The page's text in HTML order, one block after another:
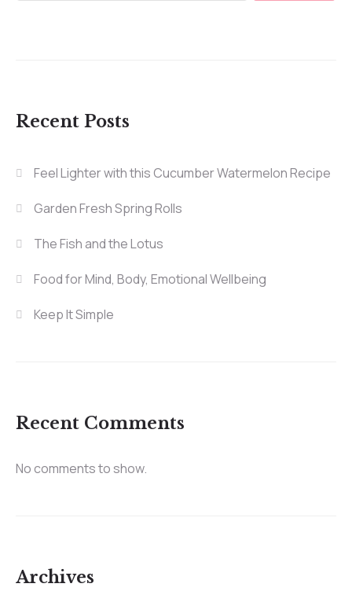
Recent Posts
Feel Lighter with this Cucumber Watermelon Recipe
Garden Fresh Spring Rolls
The Fish and the Lotus
Food for Mind, Body, Emotional Wellbeing
Keep It Simple
Recent Comments
No comments to show.
Archives